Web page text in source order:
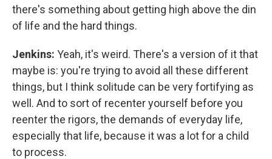
there's something about getting high above the din
of life and the hard things.
Jenkins: Yeah, it's weird. There's a version of it that
maybe is: you're trying to avoid all these different
things, but I think solitude can be very fortifying as
well. And to sort of recenter yourself before you
reenter the rigors, the demands of everyday life,
especially that life, because it was a lot for a child
to process.